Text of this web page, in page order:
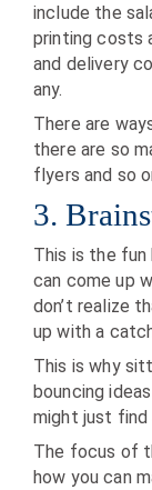
include the
printing costs
and delivery
any.
There are
there are so
flyers and so
3.
This is the fun
can come up
don’t realize
up with a
This is why
bouncing
might just find
The focus of
how you can